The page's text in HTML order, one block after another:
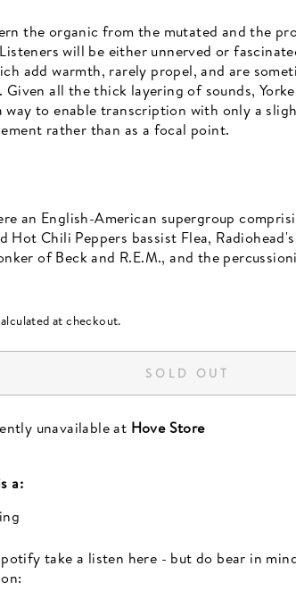
the organic from the mutated and the
will be either unnerved or
add warmth, rarely propel, and are
all the thick layering of sounds,
way to enable transcription with only a
rather than as a focal point.
an English-American supergroup
Hot Chili Peppers bassist Flea,
of Beck and R.E.M., and the
at checkout.
SOLD OUT
unavailable at Hove Store
a:
take a listen here - but do bear in